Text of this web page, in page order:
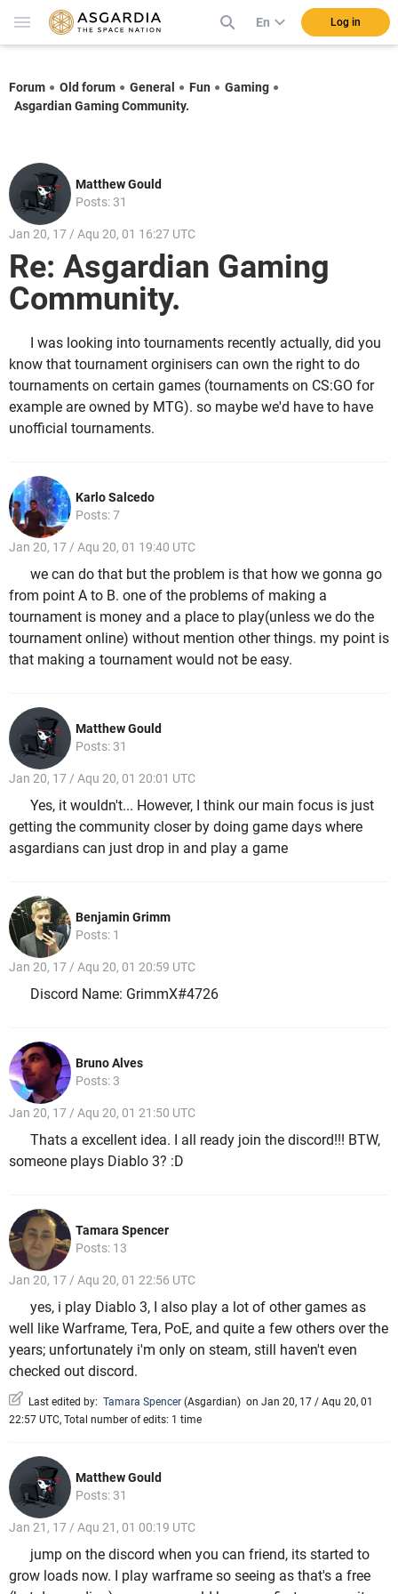
En Log in
Forum Old forum General Fun
Gaming
Asgardian Gaming Community.
Matthew Gould
Posts: 31
Jan 20, 17 / Aqu 20, 01 16:27 UTC
Re: Asgardian Gaming
Community.
I was looking into tournaments recently actually, did you
know that tournament orginisers can own the right to do
tournaments on certain games (tournaments on CS:GO for
example are owned by MTG). so maybe we'd have to have
unofficial tournaments.
Karlo Salcedo
Posts: 7
Jan 20, 17 / Aqu 20, 01 19:40 UTC
we can do that but the problem is that how we gonna go
from point A to B. one of the problems of making a
tournament is money and a place to play(unless we do the
tournament online) without mention other things. my point is
that making a tournament would not be easy.
Matthew Gould
Posts: 31
Jan 20, 17 / Aqu 20, 01 20:01 UTC
Yes, it wouldn't... However, I think our main focus is just
getting the community closer by doing game days where
asgardians can just drop in and play a game
Benjamin Grimm
Posts: 1
Jan 20, 17 / Aqu 20, 01 20:59 UTC
Discord Name: GrimmX#4726
Bruno Alves
Posts: 3
Jan 20, 17 / Aqu 20, 01 21:50 UTC
Thats a excellent idea. I all ready join the discord!!! BTW,
someone plays Diablo 3? :D
Tamara Spencer
Posts: 13
Jan 20, 17 / Aqu 20, 01 22:56 UTC
yes, i play Diablo 3, I also play a lot of other games as
well like Warframe, Tera, PoE, and quite a few others over the
years; unfortunately i'm only on steam, still haven't even
checked out discord.
Last edited by: Tamara Spencer (Asgardian) on Jan 20, 17 / Aqu 20, 01
22:57 UTC, Total number of edits: 1 time
Matthew Gould
Posts: 31
Jan 21, 17 / Aqu 21, 01 00:19 UTC
jump on the discord when you can friend, its started to
grow loads now. I play warframe so seeing as that's a free